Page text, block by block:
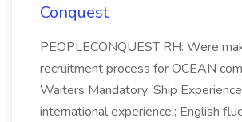
Conquest
PEOPLECONQUEST RH: Were
recruitment process for OCEAN
Waiters Mandatory: Ship
international experience;; English